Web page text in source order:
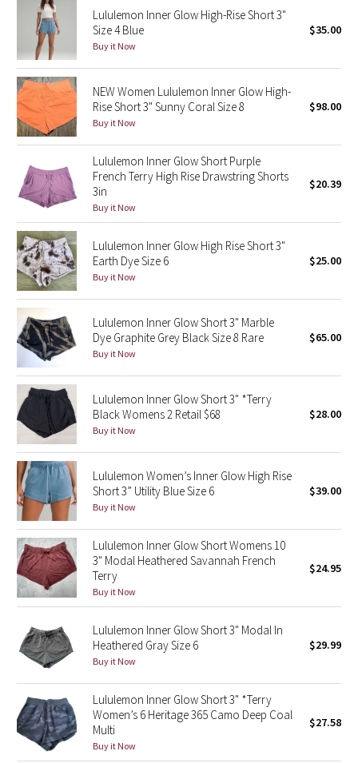
Seawheeze 2022
Seawheeze 2021
Seawheeze 2020
Seawheeze 2018
Seawheeze 2017
Seawheeze 2016
Seawheeze 2015
Seawheeze 2014
Seawheeze 2013
Seawheeze 2012
Wanderlust
2016 Olympics
Reflective Splatter
Lights Out
Lunar New Year 2019
Lunar New Year 2020
Lunar New Year 2021
Lunar New Year 2022
Lunar New Year 2023
Lunar New Year 2024
Lululemon Inner Glow High-Rise Short 3"
Size 4 Blue
Buy it Now
$35.00
NEW Women Lululemon Inner Glow High-
Rise Short 3" Sunny Coral Size 8
Buy it Now
$98.00
Lululemon Inner Glow Short Purple
French Terry High Rise Drawstring Shorts
3in
Buy it Now
$20.39
Lululemon Inner Glow High Rise Short 3"
Earth Dye Size 6
Buy it Now
$25.00
Lululemon Inner Glow Short 3" Marble
Dye Graphite Grey Black Size 8 Rare
Buy it Now
$65.00
Lululemon Inner Glow Short 3" *Terry
Black Womens 2 Retail $68
Buy it Now
$28.00
Lululemon Women’s Inner Glow High Rise
Short 3” Utility Blue Size 6
Buy it Now
$39.00
Lululemon Inner Glow Short Womens 10
3" Modal Heathered Savannah French
Terry
Buy it Now
$24.95
Lululemon Inner Glow Short 3" Modal In
Heathered Gray Size 6
Buy it Now
$29.99
Lululemon Inner Glow Short 3" *Terry
Women’s 6 Heritage 365 Camo Deep Coal
Multi
Buy it Now
$27.58